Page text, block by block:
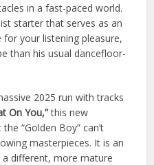
in a fast-paced world.
starter that serves as an
your listening pleasure,
than his usual dancefloor-
2025 run with tracks
On You,”this new
“Golden Boy” can’t
masterpieces. It is an
different, more mature